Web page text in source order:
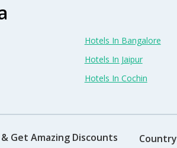
Hotels In Bangalore
Hotels In Jaipur
Hotels In Cochin
Get Amazing Discounts Country